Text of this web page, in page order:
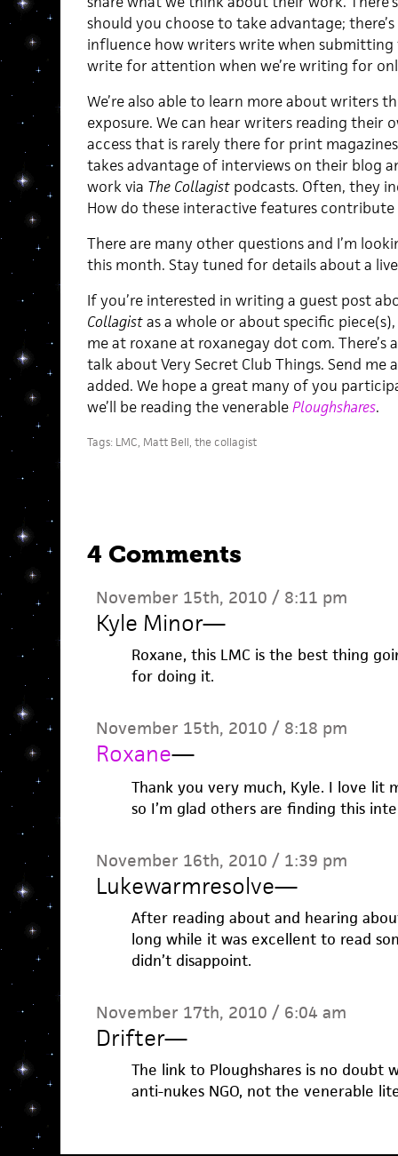
should you choose to take advantage;
influence how writers write when submitting
write for attention when we’re writing for
We’re also able to learn more about writers
exposure. We can hear writers reading their
access that is rarely there for print
takes advantage of interviews on their blog
work via The Collagist podcasts. Often, they
How do these interactive features contribute
There are many other questions and I’m
this month. Stay tuned for details about a
If you’re interested in writing a guest post
Collagistas a whole or about specific
me at roxane at roxanegay dot com. There’s
talk about Very Secret Club Things. Send
added. We hope a great many of you
we’ll be reading the venerablePloughshares.
Tags: LMC, Matt Bell, the collagist
4 Comments
November 15th, 2010 / 8:11 pm
Kyle Minor—
Roxane, this LMC is the best thing
for doing it.
November 15th, 2010 / 8:18 pm
Roxane—
Thank you very much, Kyle. I love lit
so I’m glad others are finding this
November 16th, 2010 / 1:39 pm
Lukewarmresolve—
After reading about and hearing
long while it was excellent to read
didn’t disappoint.
November 17th, 2010 / 6:04 am
Drifter—
The link to Ploughshares is no doubt
anti-nukes NGO, not the venerable